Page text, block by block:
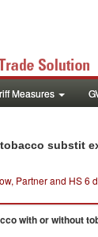
Measures
substit
Partner and HS 6
with or without